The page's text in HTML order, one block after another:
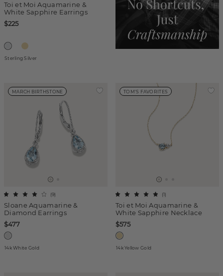
Toi et Moi Aquamarine &
White Sapphire Earrings
$225
Sterling Silver
MARCH BIRTHSTONE
Sloane Aquamarine &
Diamond Earrings
(9)
$477
14k White Gold
TOM'S FAVORITES
Toi et Moi Aquamarine &
White Sapphire Necklace
(1)
$575
14k Yellow Gold